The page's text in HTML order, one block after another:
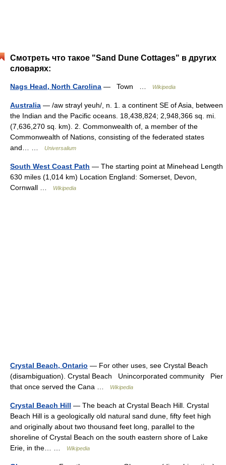
Смотреть что такое "Sand Dune Cottages" в других
словарях:
Nags Head, North Carolina — Town … Wikipedia
Australia — /aw strayl yeuh/, n. 1. a continent SE of Asia, between
the Indian and the Pacific oceans. 18,438,824; 2,948,366 sq. mi.
(7,636,270 sq. km). 2. Commonwealth of, a member of the
Commonwealth of Nations, consisting of the federated states
and… …
Universalium
South West Coast Path — The starting point at Minehead Length
630 miles (1,014 km) Location England: Somerset, Devon,
Cornwall …
Wikipedia
Crystal Beach, Ontario — For other uses, see Crystal Beach
(disambiguation). Crystal Beach Unincorporated community Pier
that once served the Cana …
Wikipedia
Crystal Beach Hill — The beach at Crystal Beach Hill. Crystal
Beach Hill is a geologically old natural sand dune, fifty feet high
and originally about two thousand feet long, parallel to the
shoreline of Crystal Beach on the south eastern shore of Lake
Erie, in the… …
Wikipedia